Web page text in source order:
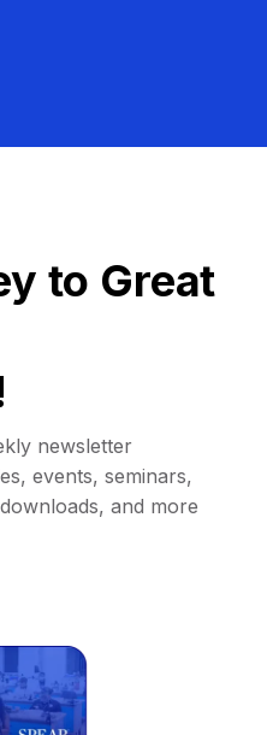
to Great
newsletter
events, seminars,
and more